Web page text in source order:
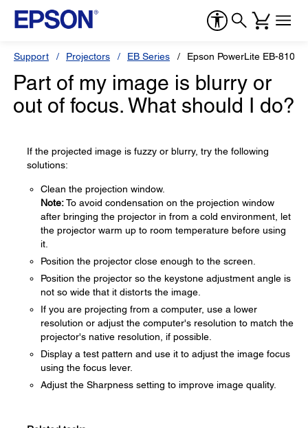
Support Projectors EB Series Epson PowerLite EB-810E
Part of my image is blurry or
out of focus. What should I do?
If the projected image is fuzzy or blurry, try the following
solutions:
Clean the projection window.
Note:To avoid condensation on the projection window
after bringing the projector in from a cold environment, let
the projector warm up to room temperature before using
it.
Position the projector close enough to the screen.
Position the projector so the keystone adjustment angle is
not so wide that it distorts the image.
If you are projecting from a computer, use a lower
resolution or adjust the computer's resolution to match the
projector's native resolution, if possible.
Display a test pattern and use it to adjust the image focus
using the focus lever.
Adjust the Sharpness setting to improve image quality.